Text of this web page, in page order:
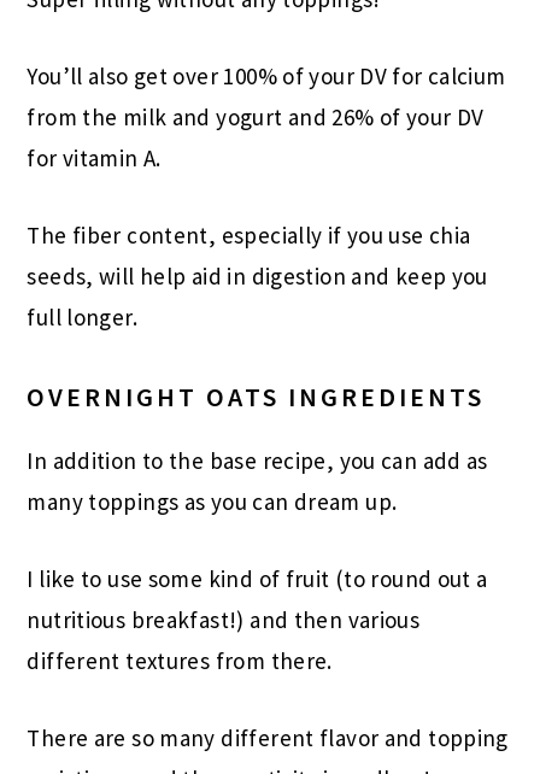
You’ll also get over 100% of your DV for calcium
from the milk and yogurt and 26% of your DV
for vitamin A.
The fiber content, especially if you use chia
seeds, will help aid in digestion and keep you
full longer.
OVERNIGHT OATS INGREDIENTS
In addition to the base recipe, you can add as
many toppings as you can dream up.
I like to use some kind of fruit (to round out a
nutritious breakfast!) and then various
different textures from there.
There are so many different flavor and topping